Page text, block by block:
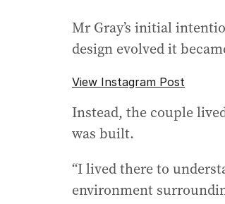
Mr Gray’s initial
design evolved it
View Instagram Post
Instead, the couple
was built.
“I lived there to
environment